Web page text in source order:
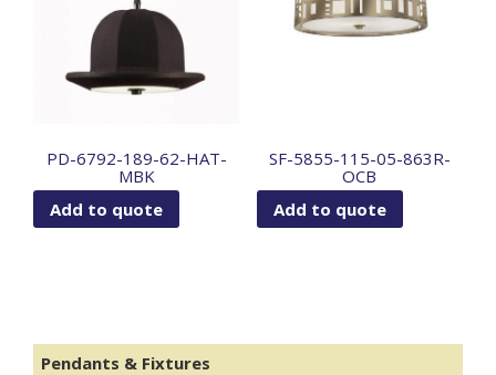
PD-6792-189-62-HAT-
MBK
Add to quote
SF-5855-115-05-863R-
OCB
Add to quote
Pendants & Fixtures